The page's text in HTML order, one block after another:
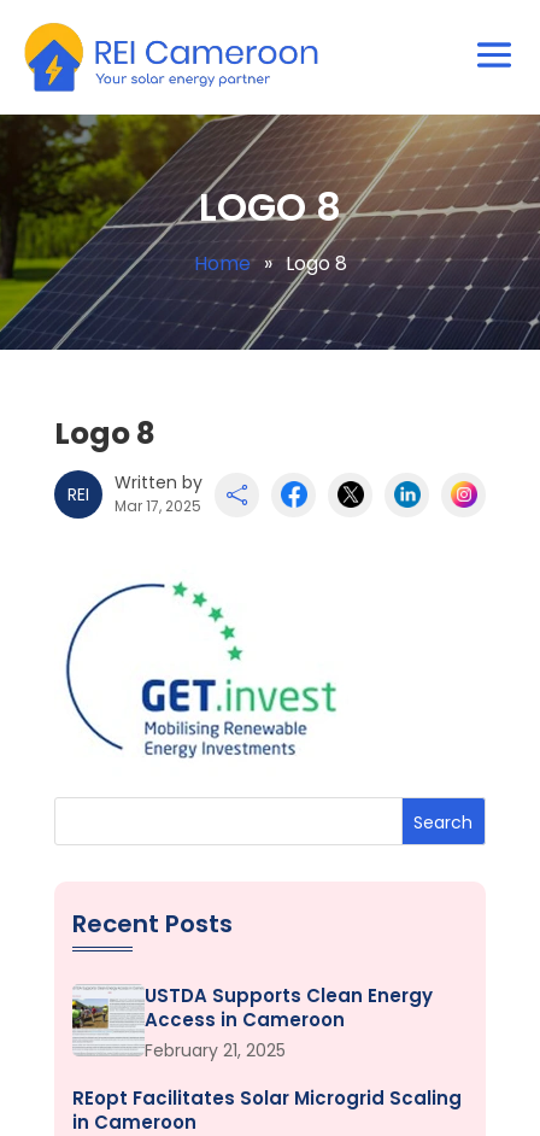
LOGO 8
Home » Logo 8
Logo 8
REI Written by
Mar 17, 2025 
Search
Recent Posts
USTDA Supports Clean Energy
Access in Cameroon
February 21, 2025
REopt Facilitates Solar Microgrid Scaling
in Cameroon